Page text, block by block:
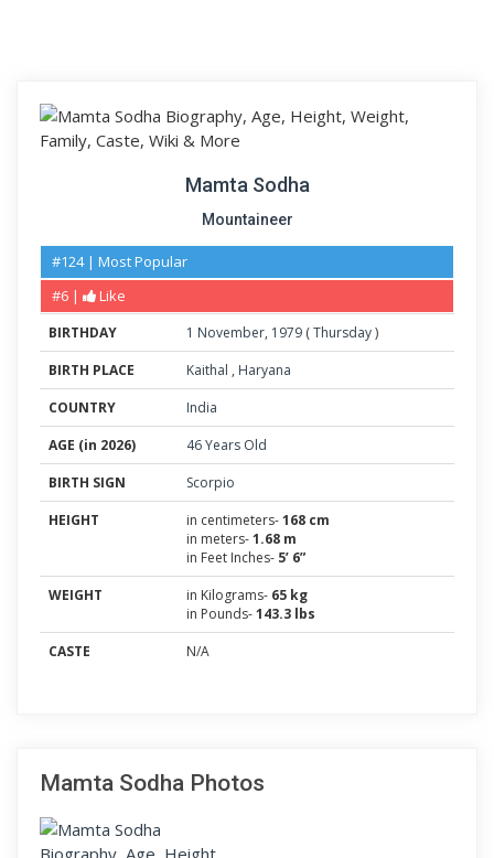
Mamta Sodha
Mountaineer
#124 | Most Popular
#6 |
Like
BIRTHDAY 1 November, 1979 (Thursday)
BIRTH PLACE
Kaithal , Haryana
COUNTRY
India
AGE (in 2026)
46 Years Old
BIRTH SIGN
Scorpio
HEIGHT
in centimeters-168 cm
in meters-1.68 m
in Feet Inches- 5’ 6”
WEIGHT
in Kilograms- 65 kg
in Pounds-143.3 lbs
CASTE
N/A
Mamta Sodha Photos